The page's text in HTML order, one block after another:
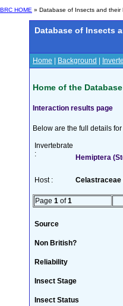
BRC HOME » Database of Insects and their
Database of Insects
Home Background
Home of the
Interaction results page
Below are the full details
Invertebrate
:
Hemiptera
Host : Celastraceae
Page 1 of1
Source
Non British?
Reliability
Insect Stage
Insect Status